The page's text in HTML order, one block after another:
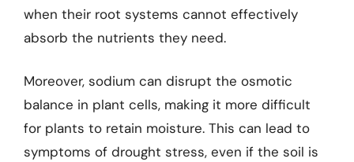
when their root systems cannot effectively
absorb the nutrients they need.
Moreover, sodium can disrupt the osmotic
balance in plant cells, making it more difficult
for plants to retain moisture. This can lead to
symptoms of drought stress, even if the soil is